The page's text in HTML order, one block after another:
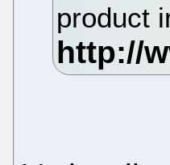
product